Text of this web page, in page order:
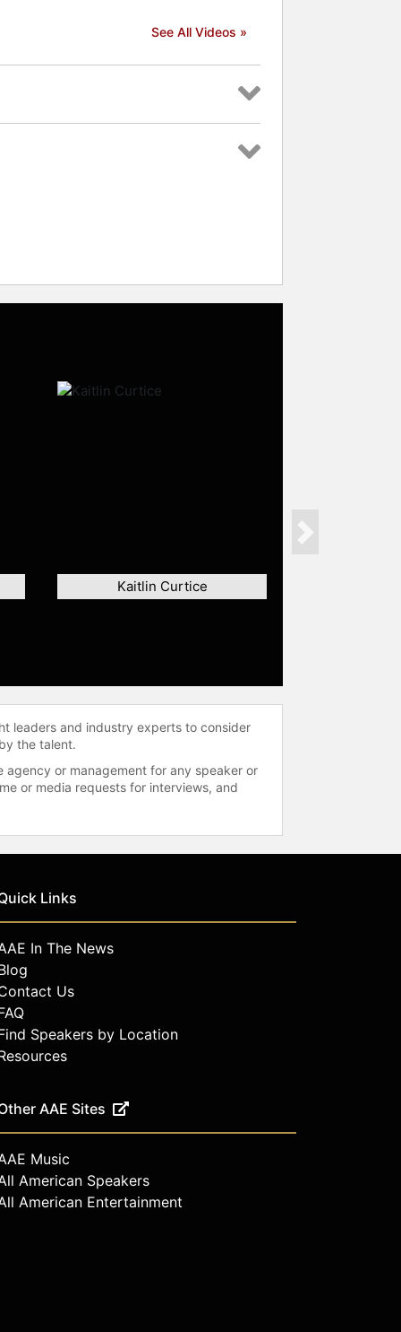
See All Videos »
Kaitlin Curtice
Next
leaders and industry experts to consider
the talent.
agency or management for any speaker or
or media requests for interviews, and
Links
In The News
Us
Speakers by Location
AAE Sites
Music
American Speakers
American Entertainment